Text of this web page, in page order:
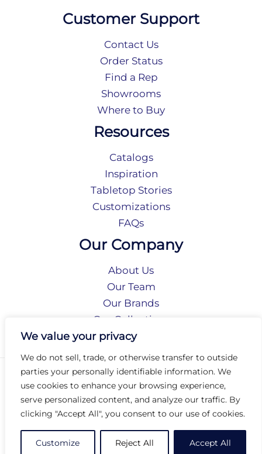
We value your privacy
We do not sell, trade, or otherwise transfer to outside
parties your personally identifiable information. We
use cookies to enhance your browsing experience,
serve personalized content, and analyze our traffic. By
clicking "Accept All", you consent to our use of cookies.
Customize Reject All Accept All
Customer Support
Contact Us
Order Status
Find a Rep
Showrooms
Where to Buy
Resources
Catalogs
Inspiration
Tabletop Stories
Customizations
FAQs
Our Company
About Us
Our Team
Our Brands
Our Collections
Social Responsibility
Privacy Policy
Terms of Use
Accessibility
Arc International
Arc Portal
© 2026 Arc Group International. All rights reserved.